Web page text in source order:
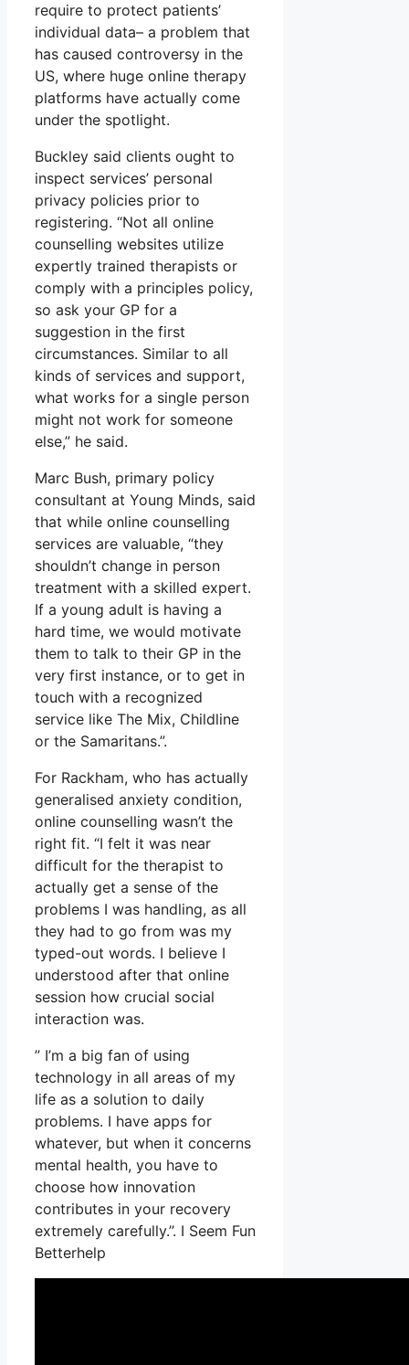
require to protect patients’
individual data– a problem that
has caused controversy in the
US, where huge online therapy
platforms have actually come
under the spotlight.
Buckley said clients ought to
inspect services’ personal
privacy policies prior to
registering. “Not all online
counselling websites utilize
expertly trained therapists or
comply with a principles policy,
so ask your GP for a
suggestion in the first
circumstances. Similar to all
kinds of services and support,
what works for a single person
might not work for someone
else,” he said.
Marc Bush, primary policy
consultant at Young Minds, said
that while online counselling
services are valuable, “they
shouldn’t change in person
treatment with a skilled expert.
If a young adult is having a
hard time, we would motivate
them to talk to their GP in the
very first instance, or to get in
touch with a recognized
service like The Mix, Childline
or the Samaritans.”.
For Rackham, who has actually
generalised anxiety condition,
online counselling wasn’t the
right fit. “I felt it was near
difficult for the therapist to
actually get a sense of the
problems I was handling, as all
they had to go from was my
typed-out words. I believe I
understood after that online
session how crucial social
interaction was.
” I’m a big fan of using
technology in all areas of my
life as a solution to daily
problems. I have apps for
whatever, but when it concerns
mental health, you have to
choose how innovation
contributes in your recovery
extremely carefully.”. I Seem Fun
Betterhelp